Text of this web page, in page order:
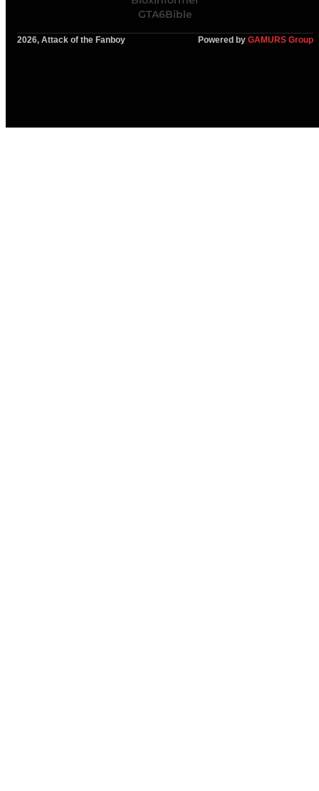
GTA6Bible
2026, Attack of the Fanboy Powered by GAMURS Group